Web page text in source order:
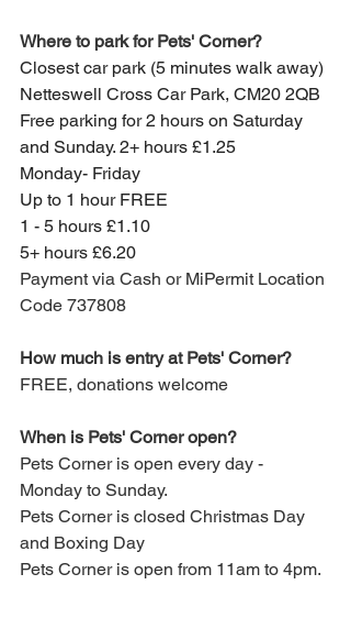
Where to park for Pets' Corner?
Closest car park (5 minutes walk away)
Netteswell Cross Car Park, CM20 2QB
Free parking for 2 hours on Saturday
and Sunday. 2+ hours £1.25
Monday- Friday
Up to 1 hour FREE
1 - 5 hours £1.10
5+ hours £6.20
Payment via Cash or MiPermit Location
Code 737808
How much is entry at Pets' Corner?
FREE, donations welcome
When is Pets' Corner open?
Pets Corner is open every day -
Monday to Sunday.
Pets Corner is closed Christmas Day
and Boxing Day
Pets Corner is open from 11am to 4pm.